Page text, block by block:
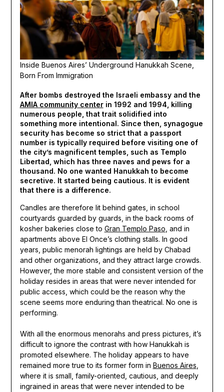
Inside Buenos Aires’ Underground Hanukkah Scene,
Born From Immigration
After bombs destroyed the Israeli embassy and the
AMIA community centerin 1992 and 1994, killing
numerous people, that trait solidified into
something more intentional. Since then, synagogue
security has become so strict that a passport
number is typically required before visiting one of
the city’s magnificent temples, such as Templo
Libertad, which has three naves and pews for a
thousand. No one wanted Hanukkah to become
secretive. It started being cautious. It is evident
that there is a difference.
Candles are therefore lit behind gates, in school
courtyards guarded by guards, in the back rooms of
kosher bakeries close to Gran Templo Paso , and in
apartments above El Once’s clothing stalls. In good
years, public menorah lightings are held by Chabad
and other organizations, and they attract large crowds.
However, the more stable and consistent version of the
holiday resides in areas that were never intended for
public access, which could be the reason why the
scene seems more enduring than theatrical. No one is
performing.
With all the enormous menorahs and press pictures, it’s
difficult to ignore the contrast with how Hanukkah is
promoted elsewhere. The holiday appears to have
remained more true to its former form in Buenos Aires
where it is small, family-oriented, cautious, and deeply
ingrained in areas that were never intended to be